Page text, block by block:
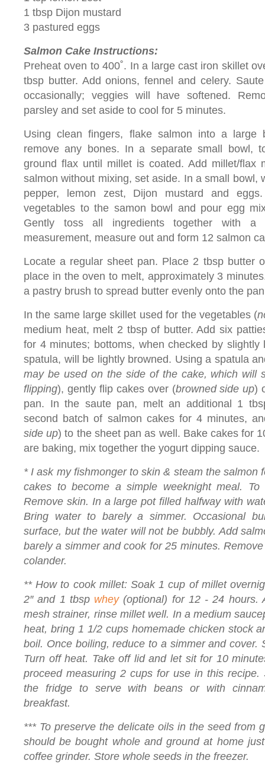
1 tbsp Dijon mustard
3 pastured eggs
Salmon Cake Instructions:
Preheat oven to 400˚. In a large cast iron skillet
tbsp butter. Add onions, fennel and celery.
occasionally; veggies will have softened.
parsley and set aside to cool for 5 minutes.
Using clean fingers, flake salmon into a large
remove any bones. In a separate small bowl,
ground flax until millet is coated. Add millet/flax
salmon without mixing, set aside. In a small bowl,
pepper, lemon zest, Dijon mustard and
vegetables to the samon bowl and pour egg
Gently toss all ingredients together with
measurement, measure out and form 12 salmon
Locate a regular sheet pan. Place 2 tbsp butter
place in the oven to melt, approximately 3
a pastry brush to spread butter evenly onto the
In the same large skillet used for the vegetables (
medium heat, melt 2 tbsp of butter. Add six
for 4 minutes; bottoms, when checked by
spatula, will be lightly browned. Using a spatula
may be used on the side of the cake, which will
flipping), gently flip cakes over (browned side up)
pan. In the saute pan, melt an additional 1
second batch of salmon cakes for 4 minutes,
side up) to the sheet pan as well. Bake cakes for
are baking, mix together the yogurt dipping sauce.
* I ask my fishmonger to skin & steam the salmon
cakes to become a simple weeknight meal.
Remove skin. In a large pot filled halfway with
Bring water to barely a simmer. Occasional
surface, but the water will not be bubbly. Add
barely a simmer and cook for 25 minutes.
colander.
** How to cook millet: Soak 1 cup of millet
2″ and 1 tbsp whey(optional) for 12 - 24 hours.
mesh strainer, rinse millet well. In a medium
heat, bring 1 1/2 cups homemade chicken stock
boil. Once boiling, reduce to a simmer and cover.
Turn off heat. Take off lid and let sit for 10
proceed measuring 2 cups for use in this recipe.
the fridge to serve with beans or with
breakfast.
*** To preserve the delicate oils in the seed from
should be bought whole and ground at home
coffee grinder. Store whole seeds in the freezer.